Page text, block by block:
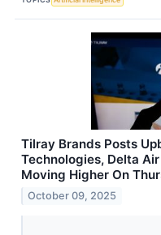
Tilray Brands Posts
Technologies, Delta
Moving Higher On
October 09, 2025